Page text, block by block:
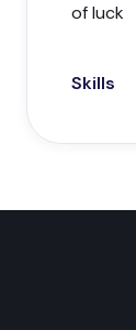
of luck
Skills